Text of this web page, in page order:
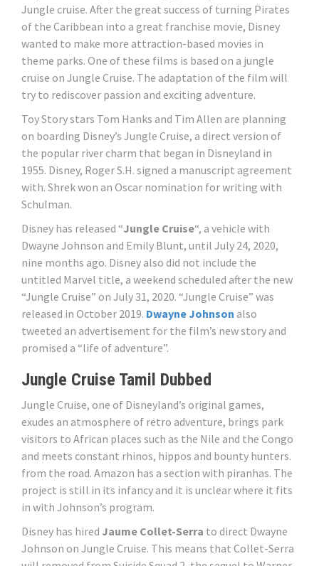
Jungle cruise. After the great success of turning Pirates
of the Caribbean into a great franchise movie, Disney
wanted to make more attraction-based movies in
theme parks. One of these films is based on a jungle
cruise on Jungle Cruise. The adaptation of the film will
try to rediscover passion and exciting adventure.
Toy Story stars Tom Hanks and Tim Allen are planning
on boarding Disney’s Jungle Cruise, a direct version of
the popular river charm that began in Disneyland in
1955. Disney, Roger S.H. signed a manuscript agreement
with. Shrek won an Oscar nomination for writing with
Schulman.
Disney has released “Jungle Cruise“, a vehicle with
Dwayne Johnson and Emily Blunt, until July 24, 2020,
nine months ago. Disney also did not include the
untitled Marvel title, a weekend scheduled after the new
“Jungle Cruise” on July 31, 2020. “Jungle Cruise” was
released in October 2019. Dwayne Johnson also
tweeted an advertisement for the film’s new story and
promised a “life of adventure”.
Jungle Cruise Tamil Dubbed
Jungle Cruise, one of Disneyland’s original games,
exudes an atmosphere of retro adventure, brings park
visitors to African places such as the Nile and the Congo
and meets constant rhinos, hippos and bounty hunters.
from the road. Amazon has a section with piranhas. The
project is still in its infancy and it is unclear where it fits
in with Johnson’s program.
Disney has hired Jaume Collet-Serra to direct Dwayne
Johnson on Jungle Cruise. This means that Collet-Serra